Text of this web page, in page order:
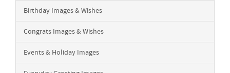
Birthday Images & Wishes
Congrats Images & Wishes
Events & Holiday Images